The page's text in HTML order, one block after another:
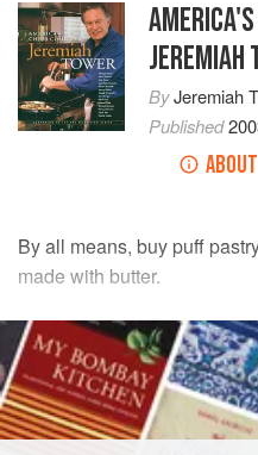
JEREMIAH
ByJeremiah
Published
ABOUT
By all means, buy puff
made with butter.
INGREDIENTS
1sheetfrozen puff
refrigerator